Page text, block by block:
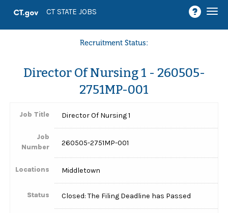
CT STATE JOBS
Recruitment Status:
Director Of Nursing 1 - 260505-
2751MP-001
Job Title Director Of Nursing 1
Job
Number
260505-2751MP-001
Locations Middletown
Status Closed: The Filing Deadline has Passed